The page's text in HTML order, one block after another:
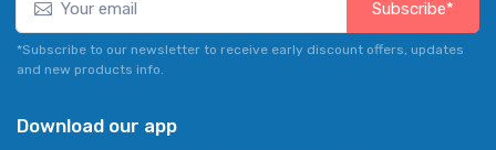
Subscribe*
*Subscribe to our newsletter to receive early discount offers, updates
and new products info.
Download our app